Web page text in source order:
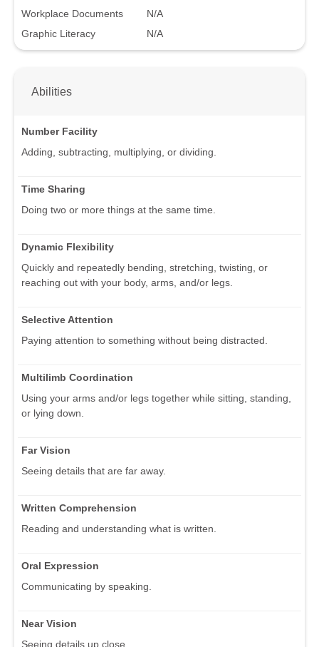
Workplace Documents
N/A
Graphic Literacy
N/A
Abilities
Number Facility
Adding, subtracting, multiplying, or dividing.
Time Sharing
Doing two or more things at the same time.
Dynamic Flexibility
Quickly and repeatedly bending, stretching, twisting, or
reaching out with your body, arms, and/or legs.
Selective Attention
Paying attention to something without being distracted.
Multilimb Coordination
Using your arms and/or legs together while sitting, standing,
or lying down.
Far Vision
Seeing details that are far away.
Written Comprehension
Reading and understanding what is written.
Oral Expression
Communicating by speaking.
Near Vision
Seeing details up close.